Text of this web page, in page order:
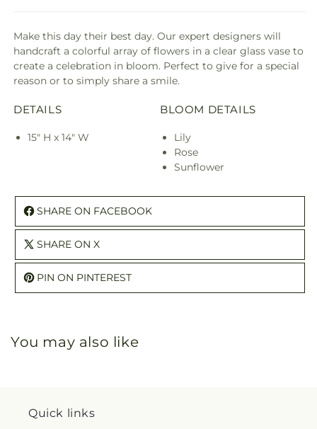
Make this day their best day. Our expert designers will
handcraft a colorful array of flowers in a clear glass vase to
create a celebration in bloom. Perfect to give for a special
reason or to simply share a smile.
DETAILS
15" H x 14" W
BLOOM DETAILS
Lily
Rose
Sunflower
SHARE ON FACEBOOK
SHARE ON X
PIN ON PINTEREST
You may also like
Quick links